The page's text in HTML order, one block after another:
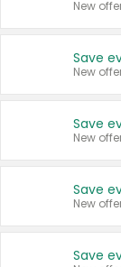
New
New
New
New